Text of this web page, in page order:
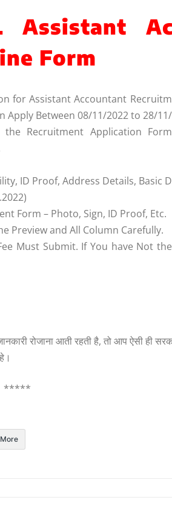
Form
for Assistant Accountant
Apply Between 08/11/2022 to 28/
Recruitment Application
ID Proof, Address Details, Basic
Form – Photo, Sign, ID Proof, Etc.
Preview and All Column Carefully.
Must Submit. If You have Not
रोजाना आती रहती है, तो आप ऐसी ही
*****
More